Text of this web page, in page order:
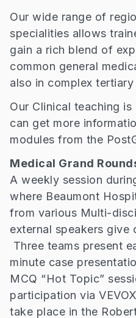
Our wide range of
specialities allows
gain a rich blend of
common general
also in complex
Our Clinical teaching
can get more
modules from the
Medical Grand
A weekly session
where Beaumont
from various Multi-
external speakers give
Three teams present
minute case
MCQ “Hot Topic”
participation via
take place in the